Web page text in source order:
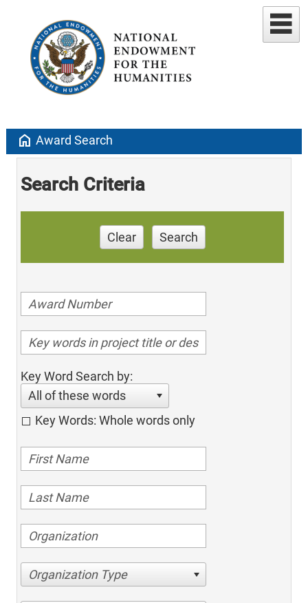
home Award Search
Search Criteria
Clear Search
Key Word Search by:
All of these words
Key Words: Whole words only
Organization Type